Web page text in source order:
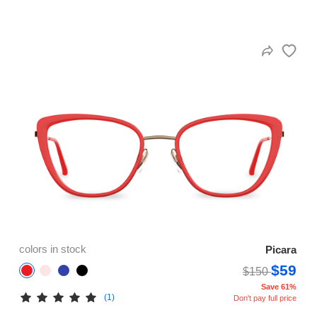
colors in stock
Picara
$150$59
(1)
Save 61%
Don't pay full price